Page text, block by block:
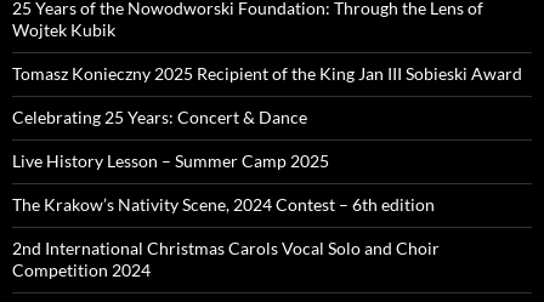
25 Years of the Nowodworski Foundation: Through the Lens of
Wojtek Kubik
Tomasz Konieczny 2025 Recipient of the King Jan III Sobieski Award
Celebrating 25 Years: Concert & Dance
Live History Lesson – Summer Camp 2025
The Krakow’s Nativity Scene, 2024 Contest – 6th edition
2nd International Christmas Carols Vocal Solo and Choir
Competition 2024